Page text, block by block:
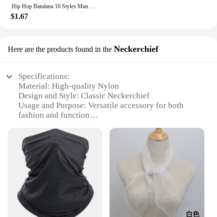
Hip Hop Bandana 10 Styles Man Women Fashion Outdoor Headbands Hair Band Wrist Wraps Hair Scarves High Quality Hair Accessories
$1.67
Here are the products found in the Neckerchief
Specifications:
Material: High-quality Nylon
Design and Style: Classic Neckerchief
Usage and Purpose: Versatile accessory for both
fashion and function
occasions, from casual outings to formal events
Shape or Size or Weight or Quantity: Lightweight
and foldable for easy storage
Performance and Property: Durable and resilient,
withstanding daily wear and tear
Features:
**Versatile and Durable**
The Nylon Scarf Neckerchief is not just a fashion